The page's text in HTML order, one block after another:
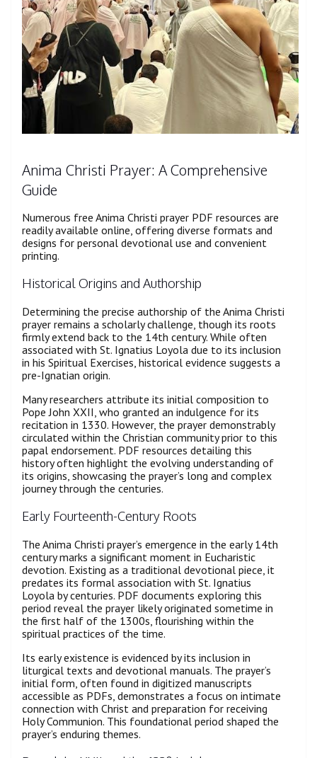
Anima Christi Prayer: A Comprehensive
Guide
Numerous free Anima Christi prayer PDF resources are
readily available online, offering diverse formats and
designs for personal devotional use and convenient
printing.
Historical Origins and Authorship
Determining the precise authorship of the Anima Christi
prayer remains a scholarly challenge, though its roots
firmly extend back to the 14th century. While often
associated with St. Ignatius Loyola due to its inclusion
in his Spiritual Exercises, historical evidence suggests a
pre-Ignatian origin.
Many researchers attribute its initial composition to
Pope John XXII, who granted an indulgence for its
recitation in 1330. However, the prayer demonstrably
circulated within the Christian community prior to this
papal endorsement. PDF resources detailing this
history often highlight the evolving understanding of
its origins, showcasing the prayer’s long and complex
journey through the centuries.
Early Fourteenth-Century Roots
The Anima Christi prayer’s emergence in the early 14th
century marks a significant moment in Eucharistic
devotion. Existing as a traditional devotional piece, it
predates its formal association with St. Ignatius
Loyola by centuries. PDF documents exploring this
period reveal the prayer likely originated sometime in
the first half of the 1300s, flourishing within the
spiritual practices of the time.
Its early existence is evidenced by its inclusion in
liturgical texts and devotional manuals. The prayer’s
initial form, often found in digitized manuscripts
accessible as PDFs, demonstrates a focus on intimate
connection with Christ and preparation for receiving
Holy Communion. This foundational period shaped the
prayer’s enduring themes.